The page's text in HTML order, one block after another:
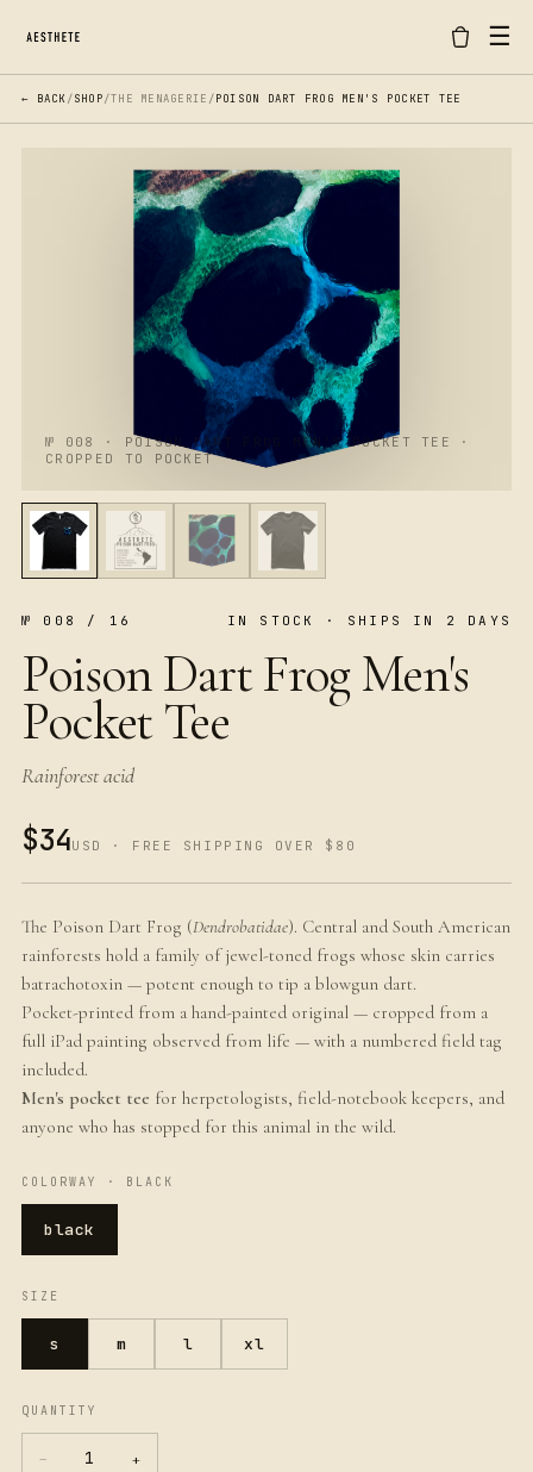
☰
← BACK /SHOP/THE MENAGERIE /POISON DART FROG MEN'S POCKET TEE
№ 008 · POISON DART FROG MEN'S POCKET TEE ·
CROPPED TO POCKET
№ 008 / 16 IN STOCK · SHIPS IN 2 DAYS
Poison Dart Frog Men's
Pocket Tee
Rainforest acid
$34USD · FREE SHIPPING OVER $80
The Poison Dart Frog (Dendrobatidae). Central and South American
rainforests hold a family of jewel-toned frogs whose skin carries
batrachotoxin — potent enough to tip a blowgun dart.
Pocket-printed from a hand-painted original — cropped from a
full iPad painting observed from life — with a numbered field tag
included.
Men's pocket tee for herpetologists, field-notebook keepers, and
anyone who has stopped for this animal in the wild.
COLORWAY · BLACK
black
SIZE
s m l xl
QUANTITY
− 1 +